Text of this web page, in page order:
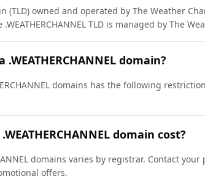
(TLD) owned and operated by The Weather
TLD is managed by The
domain?
domains has the following
domain cost?
domains varies by registrar. Contact
offers.